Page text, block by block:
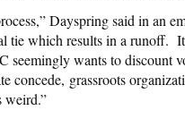
Dayspring said in an
tie which results in a runoff.
seemingly wants to discount
concede, grassroots
weird.”